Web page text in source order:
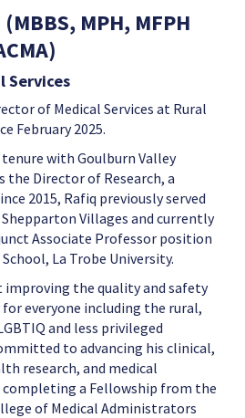
MPH, MFPH
Services
of Medical Services at Rural
February 2025.
with Goulburn Valley
the Director of Research, a
2015, Rafiq previously served
Villages and currently
Associate Professor position
La Trobe University.
improving the quality and safety
everyone including the rural,
and less privileged
to advancing his clinical,
research, and medical
a Fellowship from the
of Medical Administrators